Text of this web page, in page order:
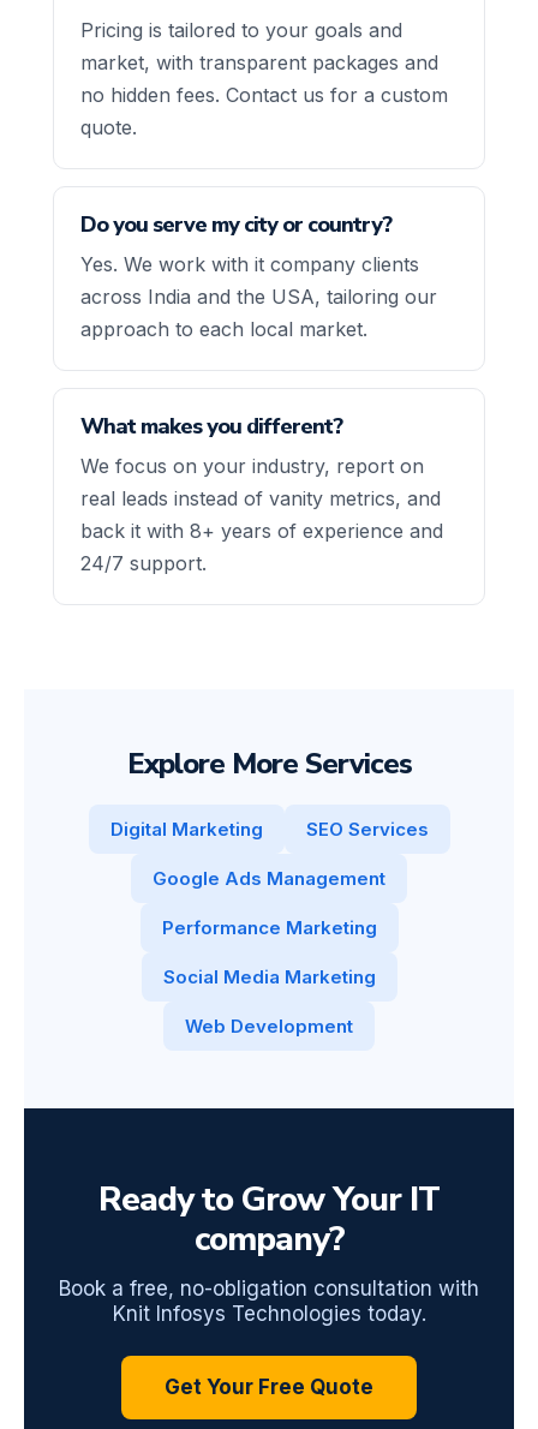
Pricing is tailored to your goals and
market, with transparent packages and
no hidden fees. Contact us for a custom
quote.
Do you serve my city or country?
Yes. We work with it company clients
across India and the USA, tailoring our
approach to each local market.
What makes you different?
We focus on your industry, report on
real leads instead of vanity metrics, and
back it with 8+ years of experience and
24/7 support.
Explore More Services
Digital Marketing SEO Services
Google Ads Management
Performance Marketing
Social Media Marketing
Web Development
Ready to Grow Your IT
company?
Book a free, no-obligation consultation with
Knit Infosys Technologies today.
Get Your Free Quote